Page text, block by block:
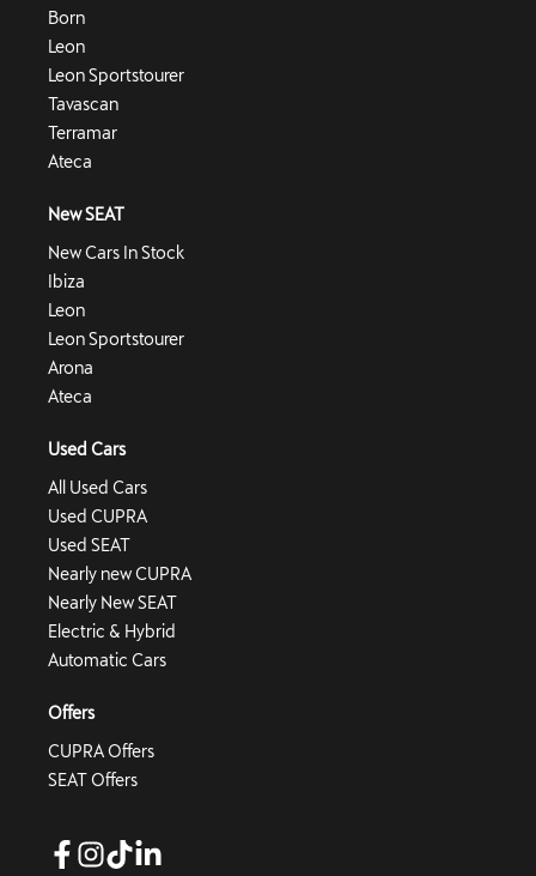
Born
Leon
Leon Sportstourer
Tavascan
Terramar
Ateca
New SEAT
New Cars In Stock
Ibiza
Leon
Leon Sportstourer
Arona
Ateca
Used Cars
All Used Cars
Used CUPRA
Used SEAT
Nearly new CUPRA
Nearly New SEAT
Electric & Hybrid
Automatic Cars
Offers
CUPRA Offers
SEAT Offers